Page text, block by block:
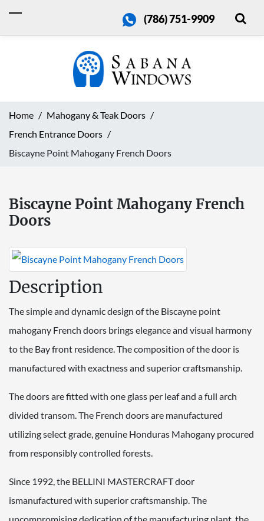
(786) 751-9909
Home
Mahogany & Teak Doors
French Entrance Doors
Biscayne Point Mahogany French Doors
Biscayne Point Mahogany French
Doors
Description
The simple and dynamic design of the Biscayne point
mahogany French doors brings elegance and visual harmony
to the Bay front residence. The composition of the door is
manufactured with exactness and superior craftsmanship.
The doors are fitted with one glass per leaf and a full arch
divided transom. The French doors are manufactured
utilizing select grade, genuine Honduras Mahogany procured
from responsibly controlled forests.
Since 1992, the BELLINI MASTERCRAFT door
ismanufactured with superior craftsmanship. The
uncompromising dedication of the manufacturing plant, the